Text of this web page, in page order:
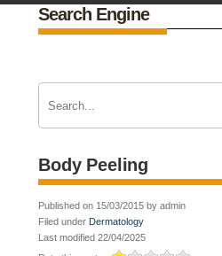
Search Engine
Body Peeling
Published on 15/03/2015 by admin
Filed under Dermatology
Last modified 22/04/2025